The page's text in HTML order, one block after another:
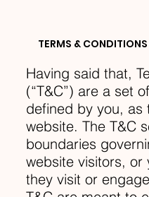
TERMS &
Having said that,
(“T&C”) are a set
defined by you, as
website. The T&C
boundaries
website visitors, or
they visit or